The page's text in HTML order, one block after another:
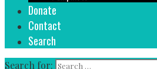
Donate
Contact
Search
Search for: